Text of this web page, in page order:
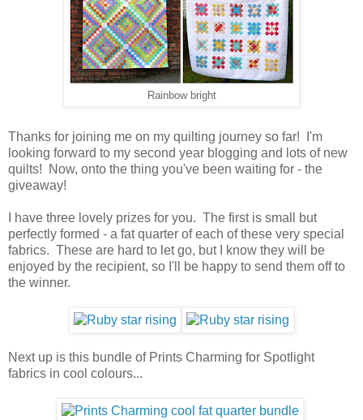
Rainbow bright
Thanks for joining me on my quilting journey so far! I'm
looking forward to my second year blogging and lots of new
quilts! Now, onto the thing you've been waiting for - the
giveaway!
I have three lovely prizes for you. The first is small but
perfectly formed - a fat quarter of each of these very special
fabrics. These are hard to let go, but I know they will be
enjoyed by the recipient, so I'll be happy to send them off to
the winner.
Next up is this bundle of Prints Charming for Spotlight
fabrics in cool colours...